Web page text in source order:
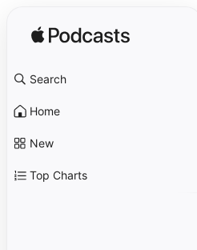
Search
Home
New
Top Charts